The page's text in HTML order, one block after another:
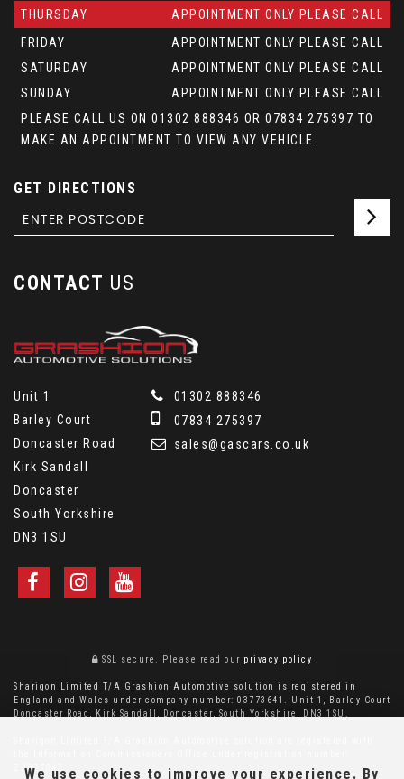
THURSDAY
APPOINTMENT ONLY PLEASE CALL
FRIDAY
APPOINTMENT ONLY PLEASE CALL
SATURDAY
APPOINTMENT ONLY PLEASE CALL
SUNDAY
APPOINTMENT ONLY PLEASE CALL
PLEASE CALL US ON 01302 888346 OR 07834 275397 TO
MAKE AN APPOINTMENT TO VIEW ANY VEHICLE.
GET DIRECTIONS
CONTACT US
Unit 1
Barley Court
Doncaster Road
Kirk Sandall
Doncaster
South Yorkshire
DN3 1SU
01302 888346
07834 275397
sales@gascars.co.uk
SSL secure. Please read our privacy policy
Sharigon Limited T/A Grashion Automotive solution is registered in
England and Wales under company number: 03773641. Unit 1, Barley Court
Doncaster Road, Kirk Sandall, Doncaster, South Yorkshire, DN3 1SU.
ZA027042
We use cookies to improve your experience. By